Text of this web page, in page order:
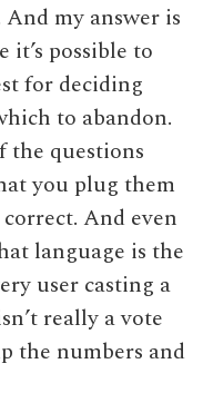
my answer is
it’s possible to
for deciding
to abandon.
the questions
you plug them
And even
language is the
user casting a
really a vote
the numbers and